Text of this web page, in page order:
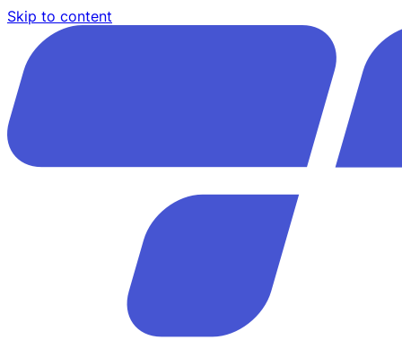
Skip to content